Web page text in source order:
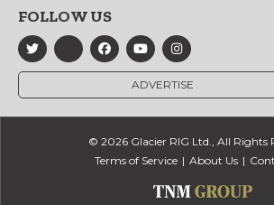
FOLLOW US
ADVERTISE
© 2026 Glacier RIG Ltd., All Rights
Terms of Service
About Us